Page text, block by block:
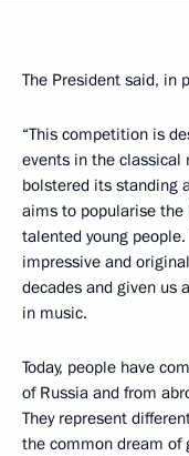
The President said, in
“This competition is
events in the classical
bolstered its standing
aims to popularise
talented young
impressive and
decades and given us
in music.
Today, people have
of Russia and from
They represent
the common dream of